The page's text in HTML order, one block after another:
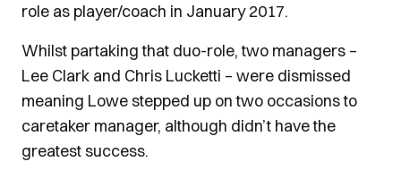
role as player/coach in January 2017.
Whilst partaking that duo-role, two managers –
Lee Clark and Chris Lucketti – were dismissed
meaning Lowe stepped up on two occasions to
caretaker manager, although didn’t have the
greatest success.